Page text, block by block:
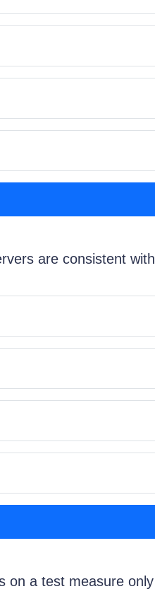
are consistent with
on a test measure only